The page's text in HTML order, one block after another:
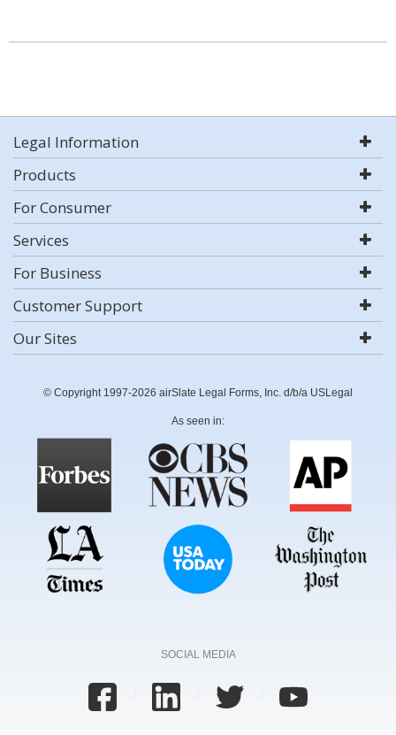
Legal Information
Products
For Consumer
Services
For Business
Customer Support
Our Sites
© Copyright 1997-2026 airSlate Legal Forms, Inc. d/b/a USLegal
As seen in:
SOCIAL MEDIA